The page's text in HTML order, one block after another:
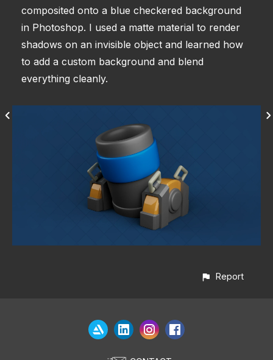
composited onto a blue checkered background
in Photoshop. I used a matte material to render
shadows on an invisible object and learned how
to add a custom background and blend
everything cleanly.
Report